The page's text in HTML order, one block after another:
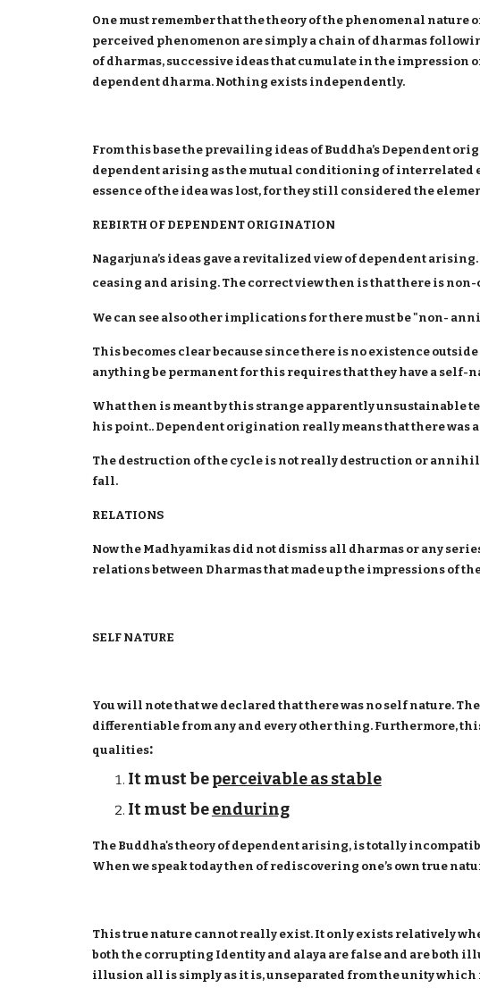
One must remember that the theory of the phenomenal
perceived phenomenon are simply a chain of dharmas
of dharmas, successive ideas that cumulate in the
dependent dharma. Nothing exists independently.
From this base the prevailing ideas of Buddha’s Dependent
dependent arising as the mutual conditioning of interrelated
essence of the idea was lost, for they still considered the
REBIRTH OF DEPENDENT ORIGINATION
Nagarjuna’s ideas gave a revitalized view of dependent
ceasing and arising. The correct view then is that there is
We can see also other implications for there must be "non-
This becomes clear because since there is no existence
anything be permanent for this requires that they have a self-
What then is meant by this strange apparently
his point.. Dependent origination really means that there was
The destruction of the cycle is not really destruction or
fall.
RELATIONS
Now the Madhyamikas did not dismiss all dharmas or any
relations between Dharmas that made up the impressions of
SELF NATURE
You will note that we declared that there was no self nature.
differentiable from any and every other thing. Furthermore,
qualities:
It must beperceivable as stable
It must beenduring
The Buddha's theory of dependent arising, is totally
When we speak today then of rediscovering one’s own true
This true nature cannot really exist. It only exists relatively
both the corrupting Identity and alaya are false and are both
illusion all is simply as it is, unseparated from the unity which